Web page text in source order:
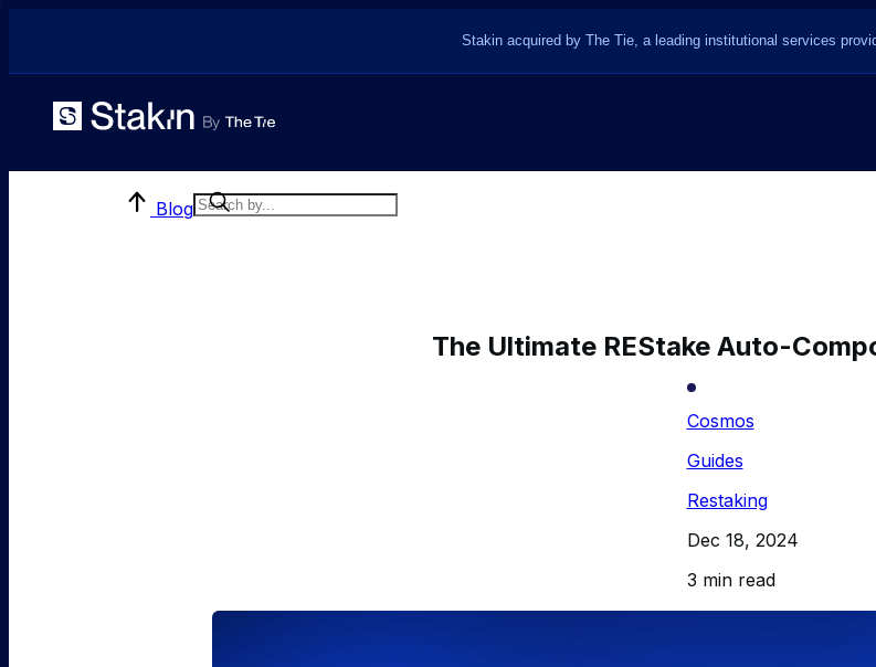
Stakin acquired by The Tie, a leading institutional services
Blog
The Ultimate REStake Auto-
Cosmos
Guides
Restaking
Dec 18, 2024
3 min read